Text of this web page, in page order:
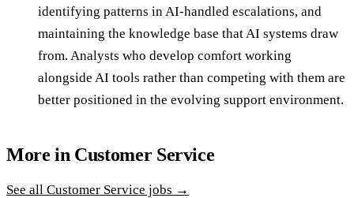
identifying patterns in AI-handled escalations, and
maintaining the knowledge base that AI systems draw
from. Analysts who develop comfort working
alongside AI tools rather than competing with them are
better positioned in the evolving support environment.
More in Customer Service
See all Customer Service jobs →